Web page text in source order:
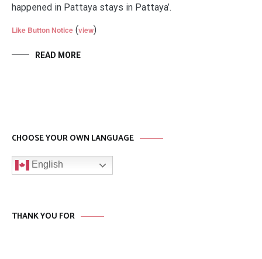
happened in Pattaya stays in Pattaya’.
Like Button Notice (view)
READ MORE
CHOOSE YOUR OWN LANGUAGE
English
THANK YOU FOR